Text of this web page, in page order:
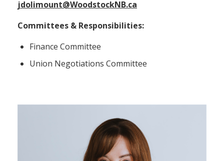
jdolimount@WoodstockNB.ca
Committees & Responsibilities:
Finance Committee
Union Negotiations Committee